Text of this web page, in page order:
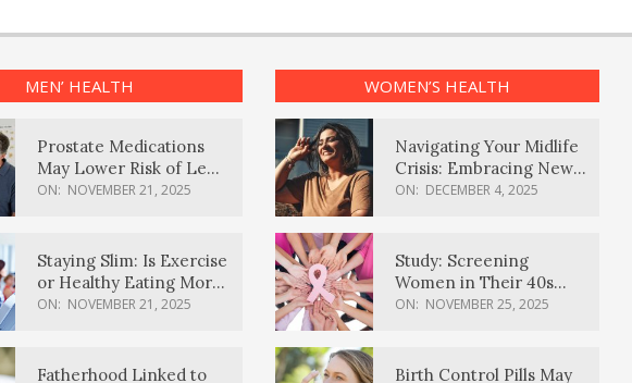
MEN’ HEALTH
Prostate Medications
May Lower Risk of Lewy
Body Dementia
ON: NOVEMBER 21, 2025
Staying Slim: Is Exercise
or Healthy Eating More
Effective?
ON: NOVEMBER 21, 2025
Fatherhood Linked to
WOMEN’S HEALTH
Navigating Your Midlife
Crisis: Embracing New
Possibilities
ON: DECEMBER 4, 2025
Study: Screening
Women in Their 40s
Reduces Breast Cancer
ON: NOVEMBER 25, 2025
Birth Control Pills May